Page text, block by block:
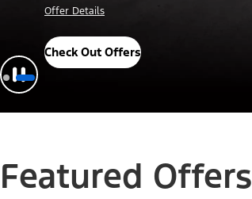
Offer Details
Check Out Offers
Featured Offers